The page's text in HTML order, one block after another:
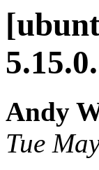
Andy
Tue